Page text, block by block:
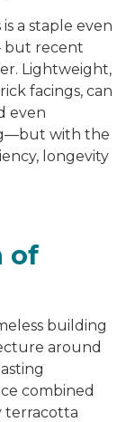
a staple even
but recent
Lightweight,
facings, can
even
with the
longevity
of
building
around
combined
terracotta